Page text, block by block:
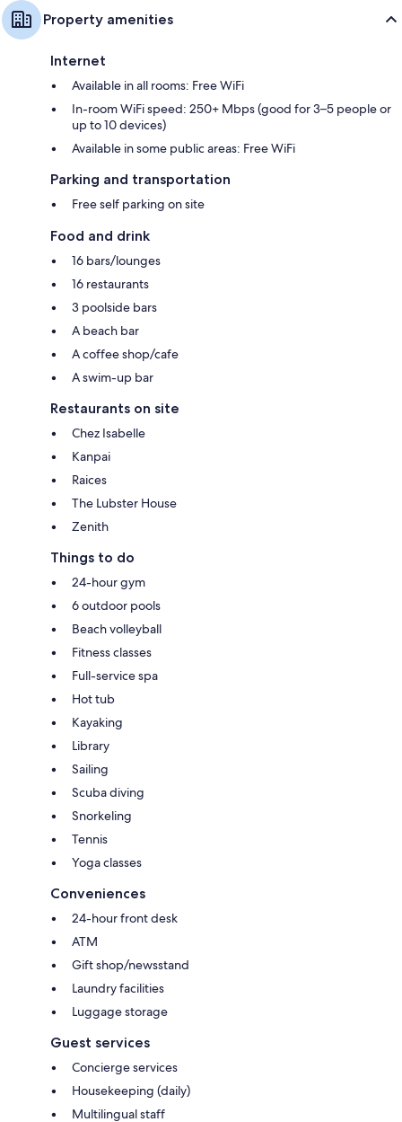
Property amenities
Internet
Available in all rooms: Free WiFi
In-room WiFi speed: 250+ Mbps (good for 3–5 people or
up to 10 devices)
Available in some public areas: Free WiFi
Parking and transportation
Free self parking on site
Food and drink
16 bars/lounges
16 restaurants
3 poolside bars
A beach bar
A coffee shop/cafe
A swim-up bar
Restaurants on site
Chez Isabelle
Kanpai
Raices
The Lubster House
Zenith
Things to do
24-hour gym
6 outdoor pools
Beach volleyball
Fitness classes
Full-service spa
Hot tub
Kayaking
Library
Sailing
Scuba diving
Snorkeling
Tennis
Yoga classes
Conveniences
24-hour front desk
ATM
Gift shop/newsstand
Laundry facilities
Luggage storage
Guest services
Concierge services
Housekeeping (daily)
Multilingual staff